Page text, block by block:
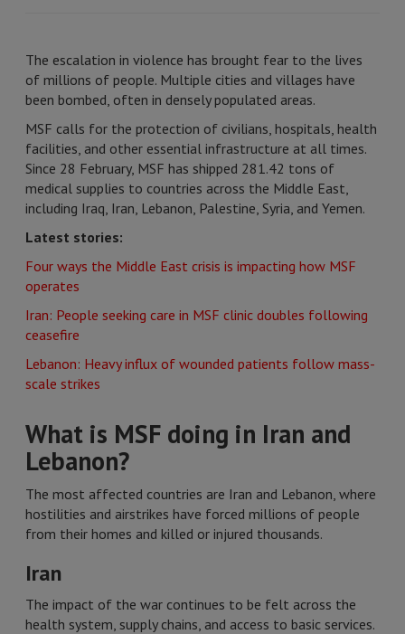
The escalation in violence has brought fear to the lives
of millions of people. Multiple cities and villages have
been bombed, often in densely populated areas.
MSF calls for the protection of civilians, hospitals, health
facilities, and other essential infrastructure at all times.
Since 28 February, MSF has shipped 281.42 tons of
medical supplies to countries across the Middle East,
including Iraq, Iran, Lebanon, Palestine, Syria, and Yemen.
Latest stories:
Four ways the Middle East crisis is impacting how MSF
operates
Iran: People seeking care in MSF clinic doubles following
ceasefire
Lebanon: Heavy influx of wounded patients follow mass-
scale strikes
What is MSF doing in Iran and
Lebanon?
The most affected countries are Iran and Lebanon, where
hostilities and airstrikes have forced millions of people
from their homes and killed or injured thousands.
Iran
The impact of the war continues to be felt across the
health system, supply chains, and access to basic services.